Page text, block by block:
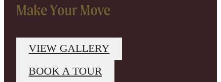
Make Your Move
VIEW GALLERY
BOOK A TOUR